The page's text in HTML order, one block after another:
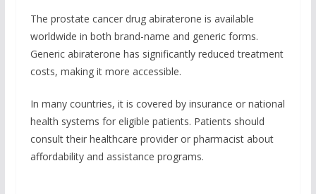
The prostate cancer drug abiraterone is available
worldwide in both brand-name and generic forms.
Generic abiraterone has significantly reduced treatment
costs, making it more accessible.
In many countries, it is covered by insurance or national
health systems for eligible patients. Patients should
consult their healthcare provider or pharmacist about
affordability and assistance programs.